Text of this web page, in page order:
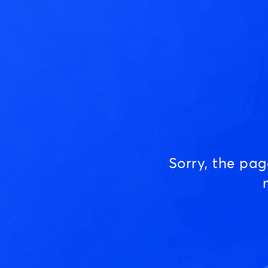
Sorry, the